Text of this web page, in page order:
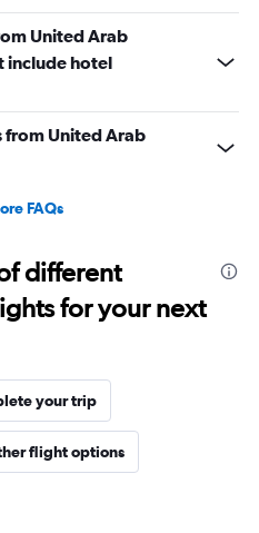
United Arab
include hotel
from United Arab
FAQs
different
for your next
your trip
flight options